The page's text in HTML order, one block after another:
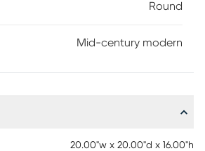
Round
Mid-century modern
20.00"w x 20.00"d x 16.00"h